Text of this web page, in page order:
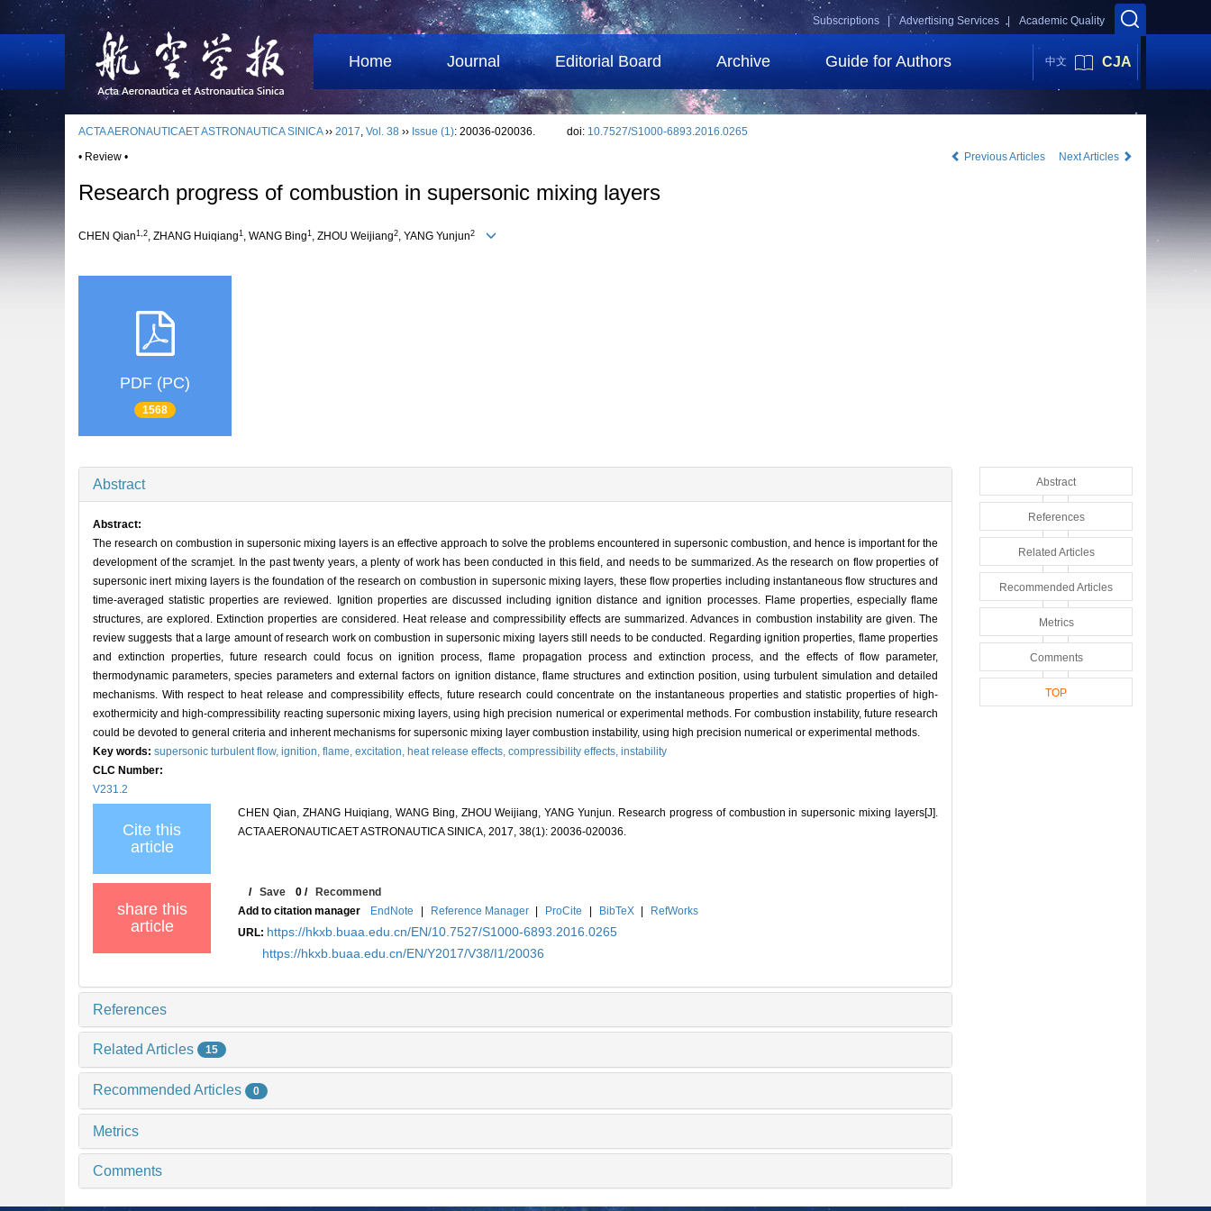
Academic Quality
Advertising Services |
Subscriptions |
Home Journal Editorial Board Archive Guide for Authors 中文 CJA
ACTA AERONAUTICAET ASTRONAUTICA SINICA›› 2017, Vol. 38 ›› Issue (1): 20036-020036. doi: 10.7527/S1000-6893.2016.0265
• Review •
Previous Articles Next Articles
Research progress of combustion in supersonic mixing layers
CHEN Qian1,2, ZHANG Huiqiang1 , WANG Bing1 , ZHOU Weijiang2, YANG Yunjun2
PDF (PC)
1568
Abstract
Abstract:
The research on combustion in supersonic mixing layers is an effective approach to solve the problems encountered in supersonic combustion, and hence is important for the
development of the scramjet. In the past twenty years, a plenty of work has been conducted in this field, and needs to be summarized. As the research on flow properties of
supersonic inert mixing layers is the foundation of the research on combustion in supersonic mixing layers, these flow properties including instantaneous flow structures and
time-averaged statistic properties are reviewed. Ignition properties are discussed including ignition distance and ignition processes. Flame properties, especially flame
structures, are explored. Extinction properties are considered. Heat release and compressibility effects are summarized. Advances in combustion instability are given. The
review suggests that a large amount of research work on combustion in supersonic mixing layers still needs to be conducted. Regarding ignition properties, flame properties
and extinction properties, future research could focus on ignition process, flame propagation process and extinction process, and the effects of flow parameter,
thermodynamic parameters, species parameters and external factors on ignition distance, flame structures and extinction position, using turbulent simulation and detailed
mechanisms. With respect to heat release and compressibility effects, future research could concentrate on the instantaneous properties and statistic properties of high-
exothermicity and high-compressibility reacting supersonic mixing layers, using high precision numerical or experimental methods. For combustion instability, future research
could be devoted to general criteria and inherent mechanisms for supersonic mixing layer combustion instability, using high precision numerical or experimental methods.
Key words: supersonic turbulent flow, ignition, flame, excitation, heat release effects, compressibility effects, instability
CLC Number:
V231.2
Cite this
article
CHEN Qian, ZHANG Huiqiang, WANG Bing, ZHOU Weijiang, YANG Yunjun. Research progress of combustion in supersonic mixing layers[J].
ACTA AERONAUTICAET ASTRONAUTICA SINICA, 2017, 38(1): 20036-020036.
share this
article
/Save 0 /Recommend
Add to citation manager
EndNote | Reference Manager | ProCite | BibTeX |
RefWorks
URL: https://hkxb.buaa.edu.cn/EN/10.7527/S1000-6893.2016.0265
https://hkxb.buaa.edu.cn/EN/Y2017/V38/I1/20036
References
Related Articles 15
Recommended Articles 0
Metrics
Comments
Abstract
References
Related Articles
Recommended Articles
Metrics
Comments
TOP